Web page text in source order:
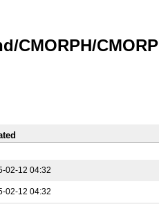
02-12 04:32
02-12 04:32